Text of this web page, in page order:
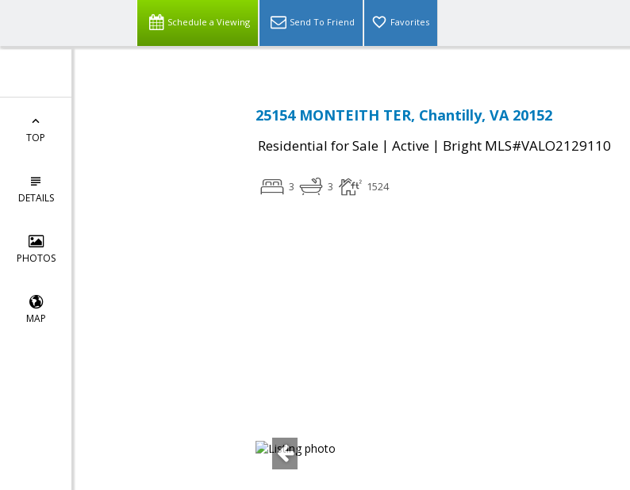
Schedule a Viewing Send To Friend Favorites
TOP
DETAILS
PHOTOS
MAP
25154 MONTEITH TER, Chantilly, VA 20152
Residential for Sale | Active | Bright MLS#VALO2129110
3 3 1524